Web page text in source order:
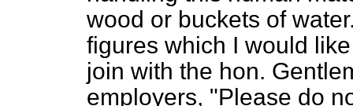
wood or buckets of
figures which I would
join with the hon.
employers, "Please do